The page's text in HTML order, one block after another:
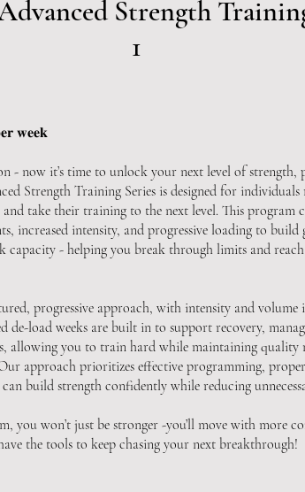
Strength
1
𝐰𝐞𝐞𝐤
- now it’s time to unlock your next level of strength,
Strength Training Series is designed for individuals
take their training to the next level. This program
increased intensity, and progressive loading to build
capacity - helping you break through limits and reach
progressive approach, with intensity and volume
de-load weeks are built in to support recovery,
allowing you to train hard while maintaining quality
approach prioritizes effective programming,
build strength confidently while reducing
you won’t just be stronger -you’ll move with more
the tools to keep chasing your next breakthrough!